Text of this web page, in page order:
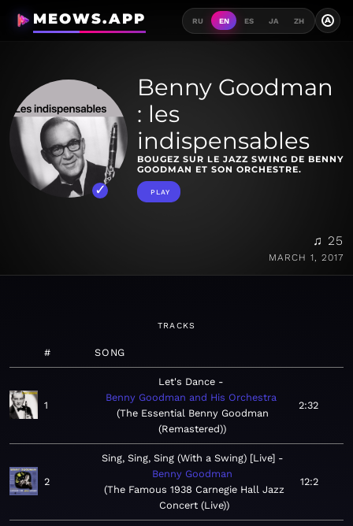
MEOWS.APP RU EN ES JA ZH A
Benny Goodman
: les
indispensables
BOUGEZ SUR LE JAZZ SWING DE BENNY
GOODMAN ET SON ORCHESTRE.
PLAY
♫ 25
MARCH 1, 2017
TRACKS
# SONG
1
Let's Dance
Benny Goodman and His Orchestra
The Essential Benny Goodman
(Remastered)
2:32
2
Sing, Sing, Sing (With a Swing) [Live]
Benny Goodman
The Famous 1938 Carnegie Hall Jazz
Concert (Live)
12:2